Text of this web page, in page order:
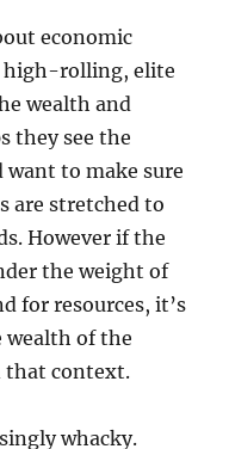
economic
high-rolling, elite
wealth and
they see the
to make sure
are stretched to
However if the
the weight of
for resources, it’s
wealth of the
that context.
whacky.